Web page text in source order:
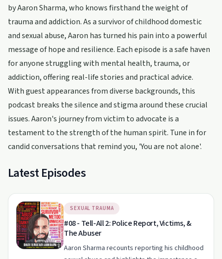
by Aaron Sharma, who knows firsthand the weight of
trauma and addiction. As a survivor of childhood domestic
and sexual abuse, Aaron has turned his pain into a powerful
message of hope and resilience. Each episode is a safe haven
for anyone struggling with mental health, trauma, or
addiction, offering real-life stories and practical advice.
With guest appearances from diverse backgrounds, this
podcast breaks the silence and stigma around these crucial
issues. Aaron's journey from victim to advocate is a
testament to the strength of the human spirit. Tune in for
candid conversations that remind you, 'You are not alone'.
Latest Episodes
SEXUAL TRAUMA
#08 - Tell-All 2: Police Report, Victims, &
The Abuser
Aaron Sharma recounts reporting his childhood